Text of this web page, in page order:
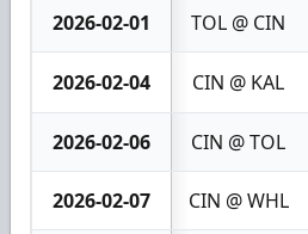
2026-02-01 TOL @ CIN
2026-02-04 CIN @ KAL
2026-02-06 CIN @ TOL
2026-02-07 CIN @ WHL